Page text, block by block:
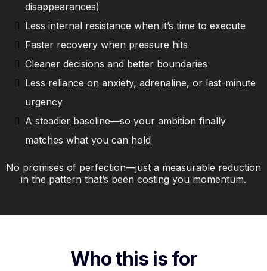
disappearances)
Less internal resistance when it’s time to execute
Faster recovery when pressure hits
Cleaner decisions and better boundaries
Less reliance on anxiety, adrenaline, or last-minute
urgency
A steadier baseline—so your ambition finally
matches what you can hold
No promises of perfection—just a measurable reduction
in the pattern that’s been costing you momentum.
Who this is for